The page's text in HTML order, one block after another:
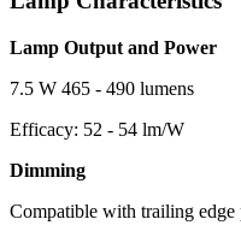
Lamp Output and Power
7.5 W 465 - 490 lumens
Efficacy: 52 - 54 lm/W
Dimming
Compatible with trailing edge